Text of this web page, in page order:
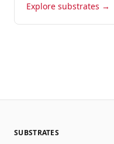
Explore substrates →
SUBSTRATES